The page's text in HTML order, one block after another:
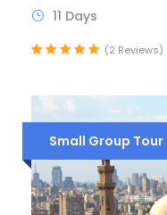
11 Days
(2 Reviews)
Small Group Tour